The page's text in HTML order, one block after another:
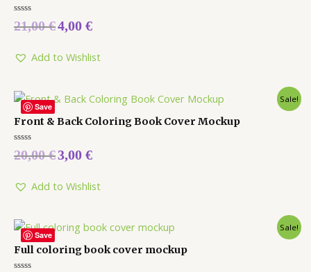
Rated
0
5
21,00€4,00 €
Add to Wishlist
Save
Sale!
Front & Back Coloring Book Cover Mockup
Rated
0
5
20,00€3,00 €
Add to Wishlist
Save
Sale!
Full coloring book cover mockup